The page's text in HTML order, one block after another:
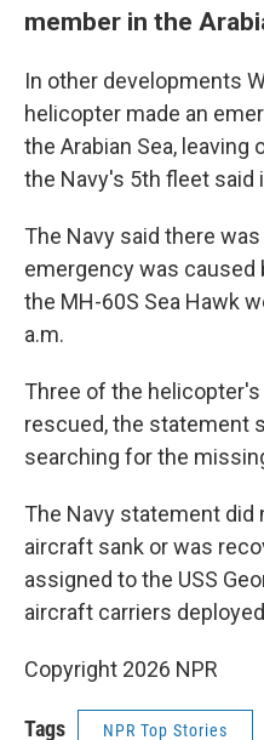
member in the
In other developments
helicopter made an
the Arabian Sea,
the Navy's 5th fleet said
The Navy said there
emergency was caused
the MH-60S Sea Hawk
a.m.
Three of the
rescued, the statement
searching for the
The Navy statement did
aircraft sank or was
assigned to the USS
aircraft carriers
Copyright 2026 NPR
Tags NPR Top Stories